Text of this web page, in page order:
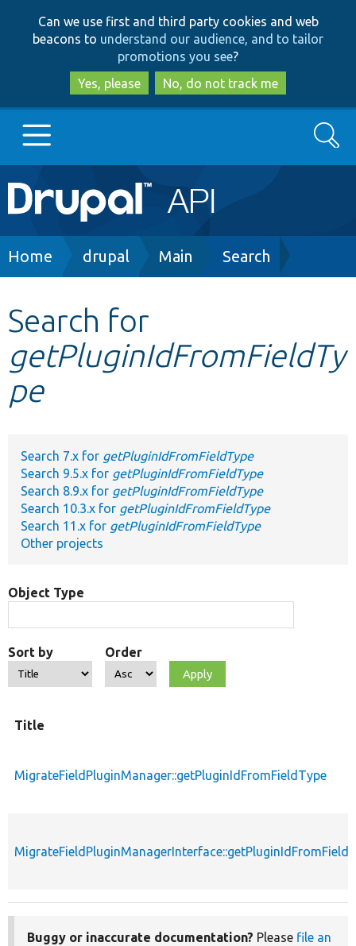
to
main
content
to
search
Can we use first and third party cookies and web
beacons to understand our audience, and to tailor
promotions you see?
Yes, please
No, do not track me
Main
navigation
Go to Drupal.org
Other projects
Develop for Drupal
Search
Breadcrumb
Home drupal Main Search
Search for
getPluginIdFromFieldTy
pe
Search 7.x for getPluginIdFromFieldType
Search 9.5.x for getPluginIdFromFieldType
Search 8.9.x for getPluginIdFromFieldType
Search 10.3.x for getPluginIdFromFieldType
Search 11.x for getPluginIdFromFieldType
Other projects
Object Type
Sort by Order
Title
MigrateFieldPluginManager::getPluginIdFromFieldType
Buggy or inaccurate documentation? Please file an